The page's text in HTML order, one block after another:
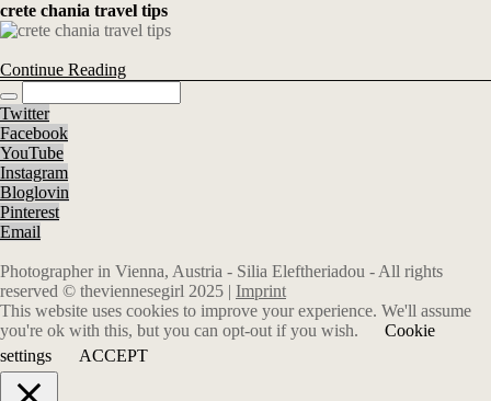
crete chania travel tips
Continue Reading
Twitter
Facebook
YouTube
Instagram
Bloglovin
Pinterest
Email
Photographer in Vienna, Austria - Silia Eleftheriadou - All rights
reserved © theviennesegirl 2025 | Imprint
This website uses cookies to improve your experience. We'll assume
you're ok with this, but you can opt-out if you wish.
Cookie
settings
ACCEPT